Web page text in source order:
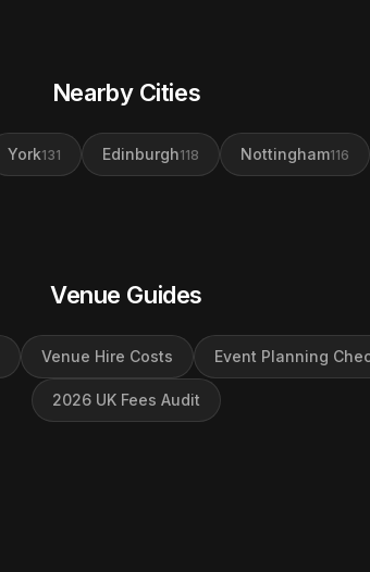
Nearby Cities
York131 Edinburgh118 Nottingham116
Venue Guides
Venue Hire Costs Event Planning
2026 UK Fees Audit